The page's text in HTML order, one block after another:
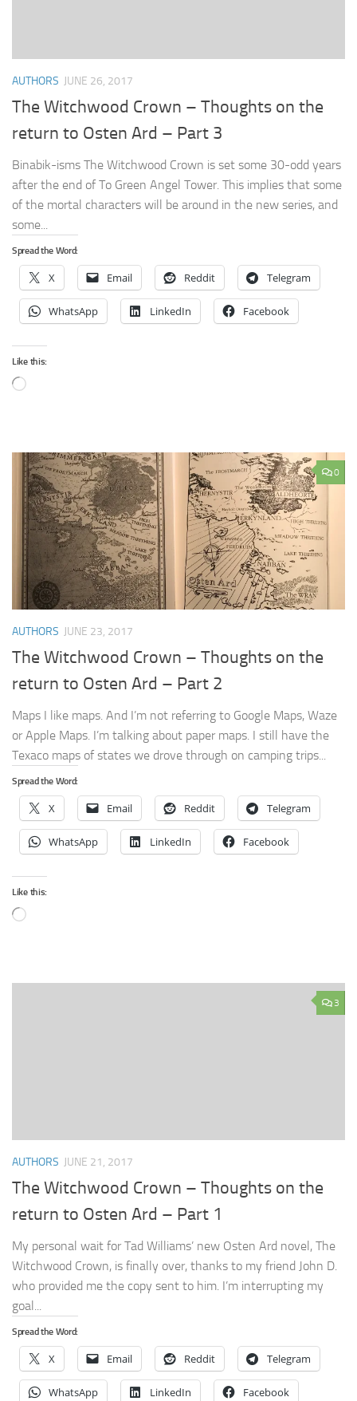
AUTHORS JUNE 26, 2017
The Witchwood Crown – Thoughts on the
return to Osten Ard – Part 3
Binabik-isms The Witchwood Crown is set some 30-odd years
after the end of To Green Angel Tower. This implies that some
of the mortal characters will be around in the new series, and
some...
Spread the Word:
X Email Reddit Telegram
WhatsApp LinkedIn Facebook
Like this:
Loading…
0
AUTHORS JUNE 23, 2017
The Witchwood Crown – Thoughts on the
return to Osten Ard – Part 2
Maps I like maps. And I’m not referring to Google Maps, Waze
or Apple Maps. I’m talking about paper maps. I still have the
Texaco maps of states we drove through on camping trips...
Spread the Word:
X Email Reddit Telegram
WhatsApp LinkedIn Facebook
Like this:
Loading…
3
AUTHORS JUNE 21, 2017
The Witchwood Crown – Thoughts on the
return to Osten Ard – Part 1
My personal wait for Tad Williams’ new Osten Ard novel, The
Witchwood Crown, is finally over, thanks to my friend John D.
who provided me the copy sent to him. I’m interrupting my
goal...
Spread the Word:
X Email Reddit Telegram
WhatsApp LinkedIn Facebook